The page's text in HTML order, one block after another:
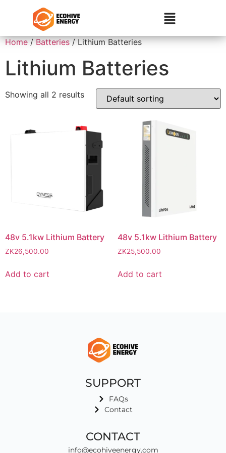
Home/Batteries/ Lithium Batteries
Lithium Batteries
Showing all 2 results
48v 5.1kw Lithium Battery
ZK26,500.00
Add to cart
48v 5.1kw Lithium Battery
ZK25,500.00
Add to cart
SUPPORT
FAQs
Contact
CONTACT
info@ecohiveenergy.com